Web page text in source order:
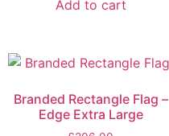
Add to cart
Branded Rectangle Flag –
Edge Extra Large